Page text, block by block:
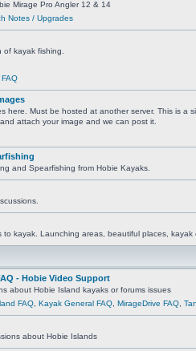
Mirage Pro Angler 12 & 14
Notes / Upgrades
kayak fishing.
here. Must be hosted at another server. This is a
and attach your image and we can post it.
and Spearfishing from Hobie Kayaks.
to kayak. Launching areas, beautiful places, kayak
- Hobie Video Support
about Hobie Island kayaks or forums issues
FAQ Kayak General FAQ MirageDrive FAQ
about Hobie Islands